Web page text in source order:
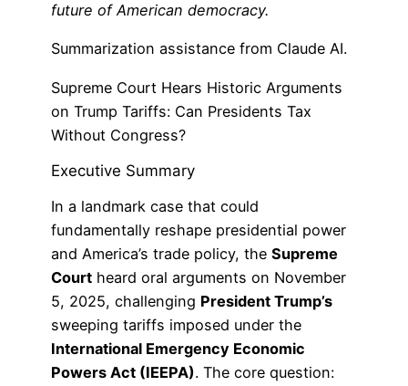
future of American democracy.
Summarization assistance from Claude AI.
Supreme Court Hears Historic Arguments
on Trump Tariffs: Can Presidents Tax
Without Congress?
Executive Summary
In a landmark case that could
fundamentally reshape presidential power
and America’s trade policy, the Supreme
Court heard oral arguments on November
5, 2025, challenging President Trump’s
sweeping tariffs imposed under the
International Emergency Economic
Powers Act (IEEPA). The core question: